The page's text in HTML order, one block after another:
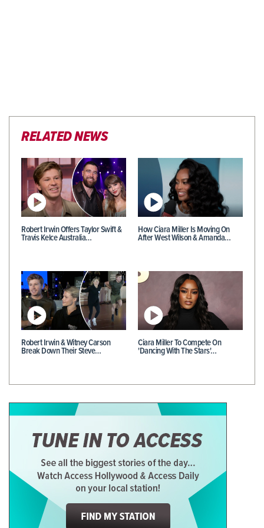
RELATED NEWS
Robert Irwin Offers Taylor Swift &
Travis Kelce Australia…
How Ciara Miller Is Moving On
After West Wilson & Amanda…
Robert Irwin & Witney Carson
Break Down Their Steve…
Ciara Miller To Compete On
'Dancing With The Stars'…